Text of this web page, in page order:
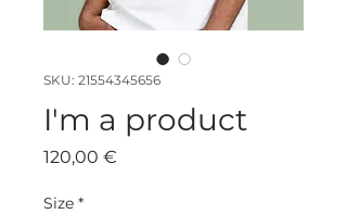
SKU: 21554345656
I'm a product
120,00 €
Size *